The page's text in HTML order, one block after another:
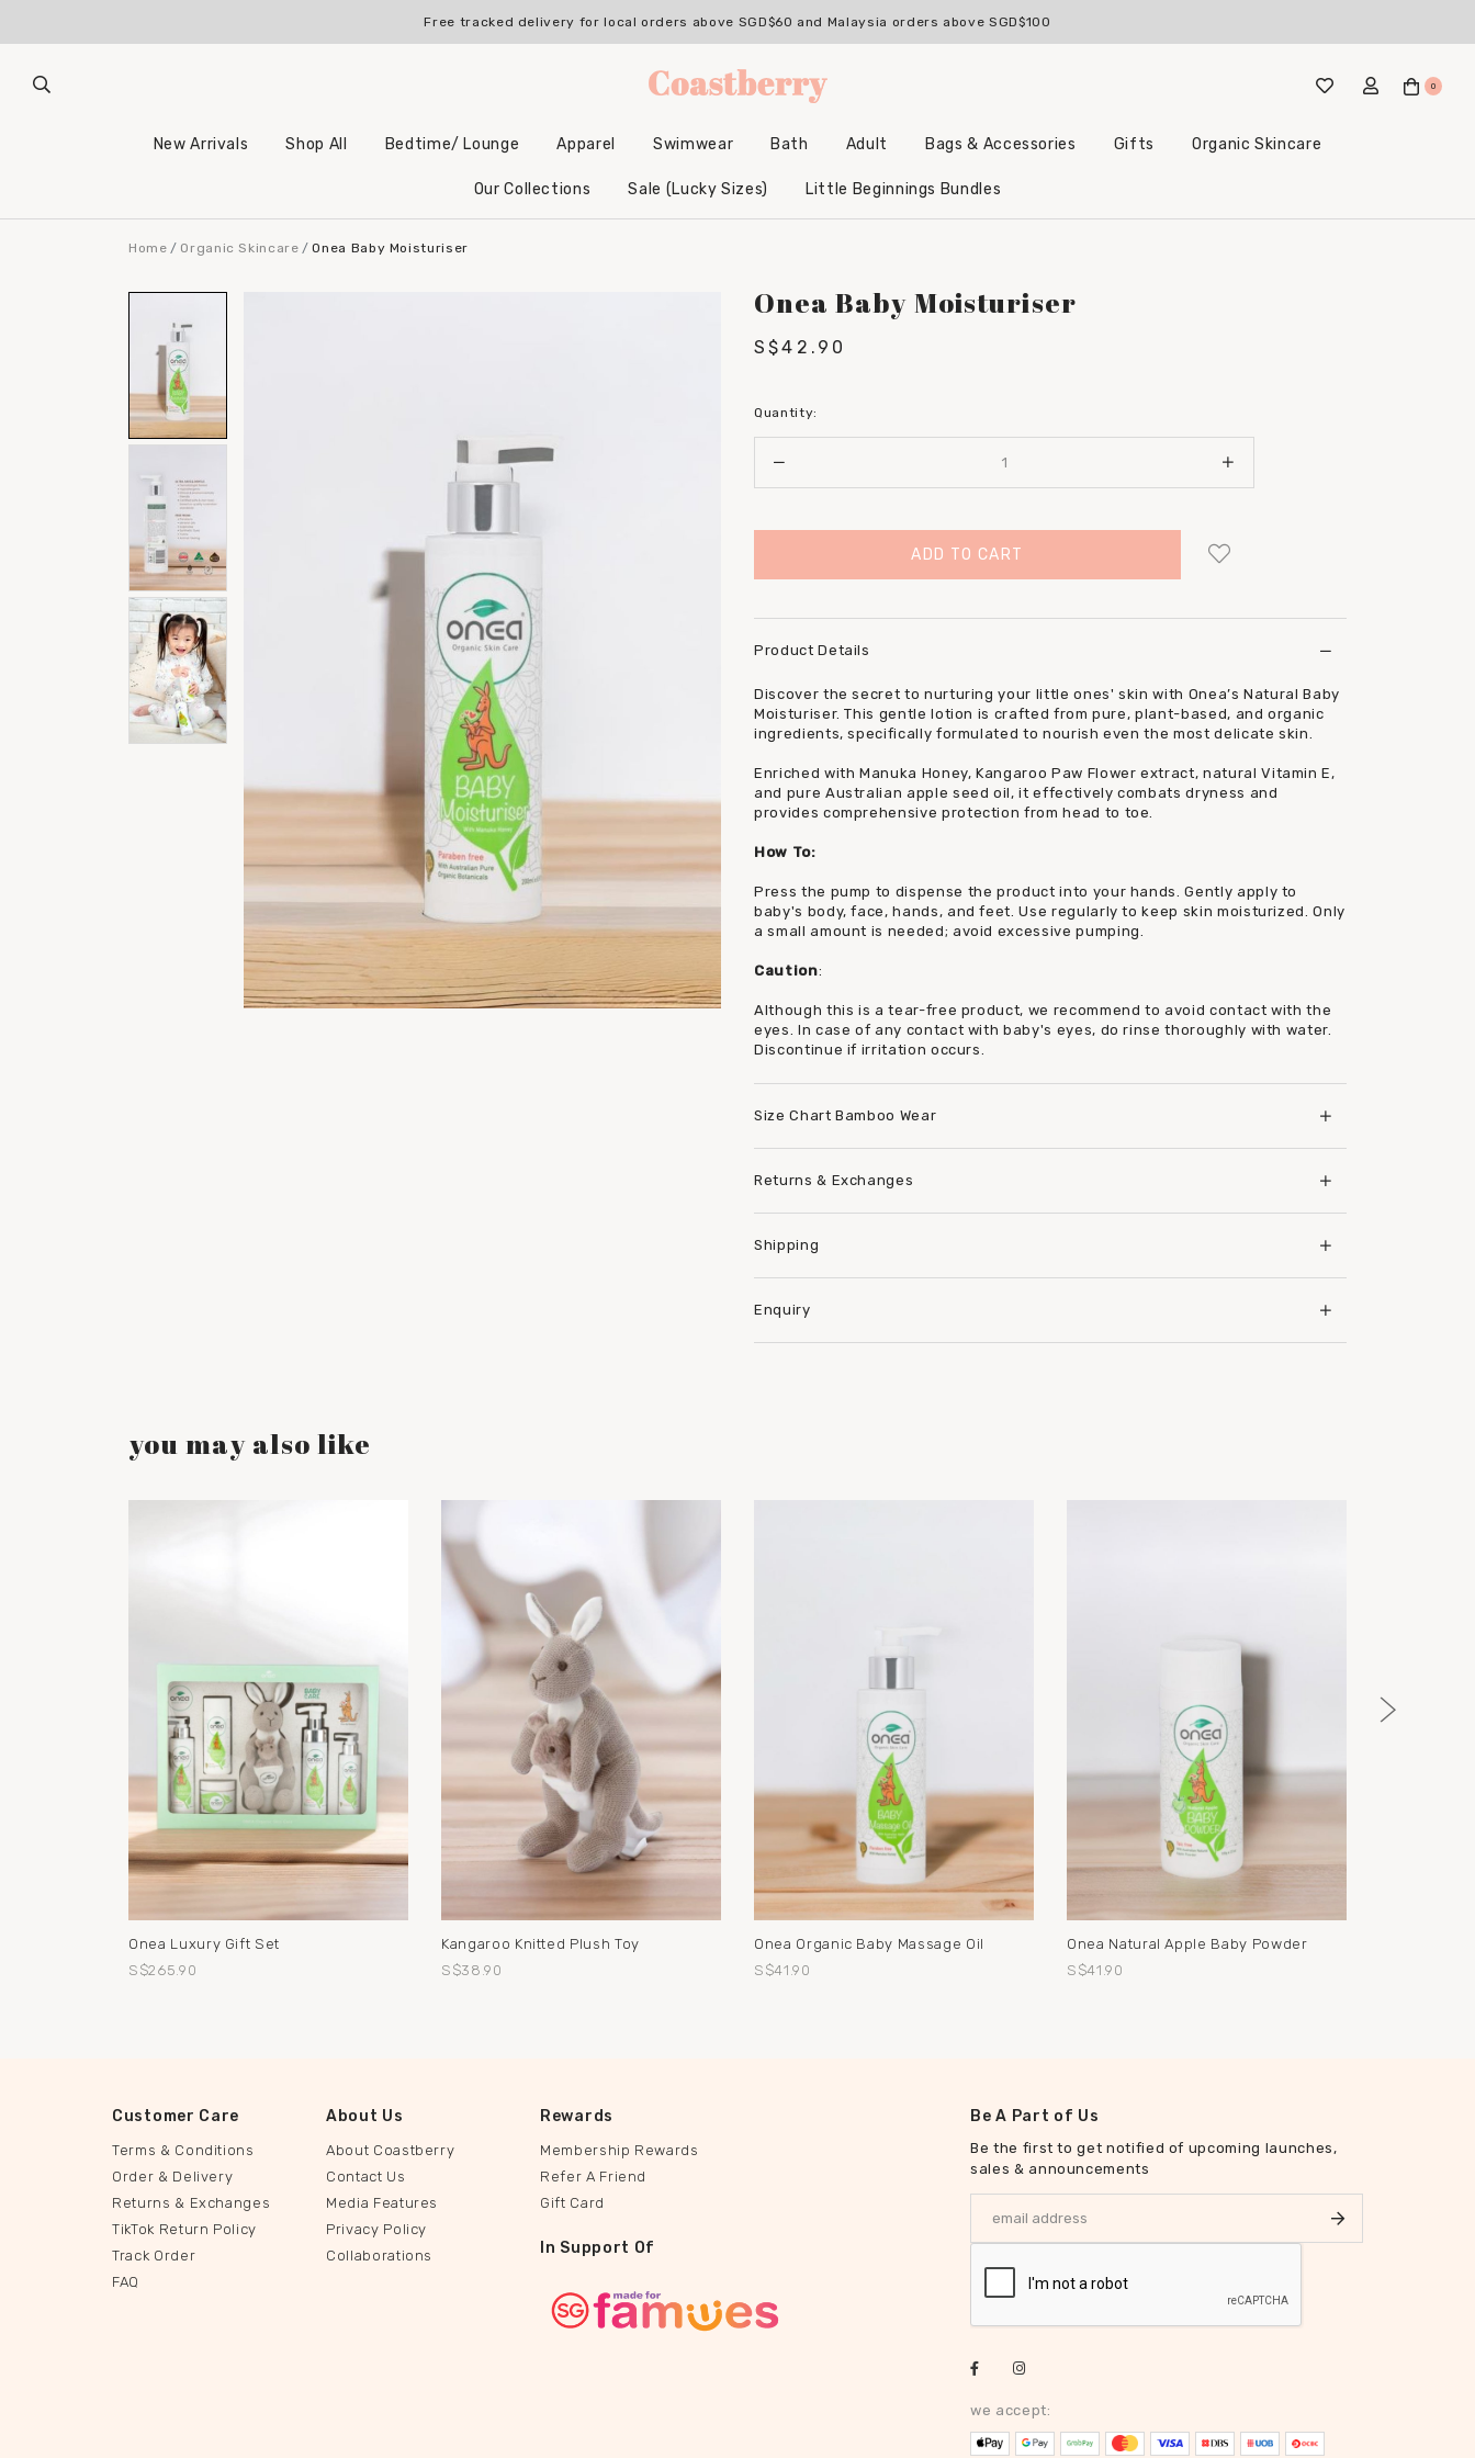
Register for an account with us & enjoy 10% OFF your 1st Order* (Excludes sale items, non-stackable with bundle deals)
Free tracked delivery for local orders above SGD$60 and Malaysia orders above SGD$100
0
New Arrivals Shop All Bedtime/ Lounge Apparel Swimwear Bath Adult Bags & Accessories Gifts Organic Skincare
Our Collections Sale (Lucky Sizes) Little Beginnings Bundles
Home Organic Skincare Onea Baby Moisturiser
Onea Baby Moisturiser
S$42.90
Quantity:
Product Details
Discover the secret to nurturing your little ones' skin with Onea’s Natural Baby
Moisturiser. This gentle lotion is crafted from pure, plant-based, and organic
ingredients, specifically formulated to nourish even the most delicate skin.
Enriched with Manuka Honey, Kangaroo Paw Flower extract, natural Vitamin E,
and pure Australian apple seed oil, it effectively combats dryness and
provides comprehensive protection from head to toe.
How To:
Press the pump to dispense the product into your hands. Gently apply to
baby's body, face, hands, and feet. Use regularly to keep skin moisturized. Only
a small amount is needed; avoid excessive pumping.
Caution:
Although this is a tear-free product, we recommend to avoid contact with the
eyes. In case of any contact with baby's eyes, do rinse thoroughly with water.
Discontinue if irritation occurs.
Size Chart Bamboo Wear
Returns & Exchanges
Shipping
Enquiry
you may also like
Onea Luxury Gift Set
S$265.90
Kangaroo Knitted Plush Toy
S$38.90
Onea Organic Baby Massage Oil
S$41.90
Onea Natural Apple Baby Powder
S$41.90
Be A Part of Us
Be the first to get notified of upcoming launches,
sales & announcements
we accept:
Customer Care
Terms & Conditions
Order & Delivery
Returns & Exchanges
TikTok Return Policy
Track Order
FAQ
About Us
About Coastberry
Contact Us
Media Features
Privacy Policy
Collaborations
Rewards
Membership Rewards
Refer A Friend
Gift Card
In Support Of